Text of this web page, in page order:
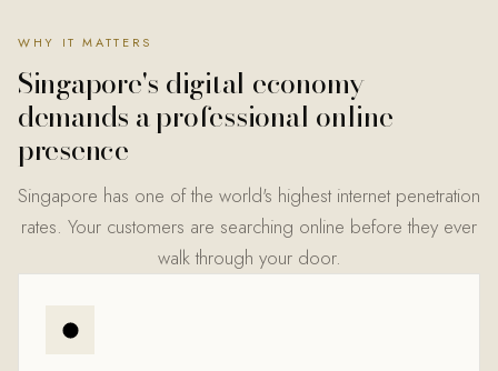
WHY IT MATTERS
Singapore's digital economy
demands aprofessional online
presence
Singapore has one of the world's highest internet penetration
rates. Your customers are searching online before they ever
walk through your door.